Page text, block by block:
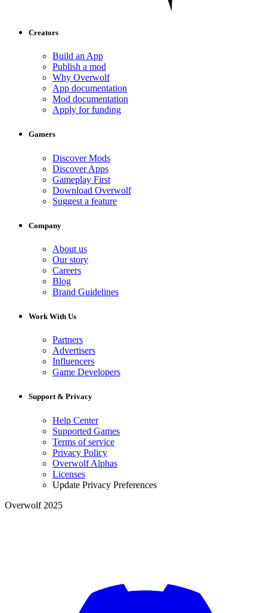
Creators
Build an App
Publish a mod
Why Overwolf
App documentation
Mod documentation
Apply for funding
Gamers
Discover Mods
Discover Apps
Gameplay First
Download Overwolf
Suggest a feature
Company
About us
Our story
Careers
Blog
Brand Guidelines
Work With Us
Partners
Advertisers
Influencers
Game Developers
Support & Privacy
Help Center
Supported Games
Terms of service
Privacy Policy
Overwolf Alphas
Licenses
Update Privacy Preferences
Overwolf 2025